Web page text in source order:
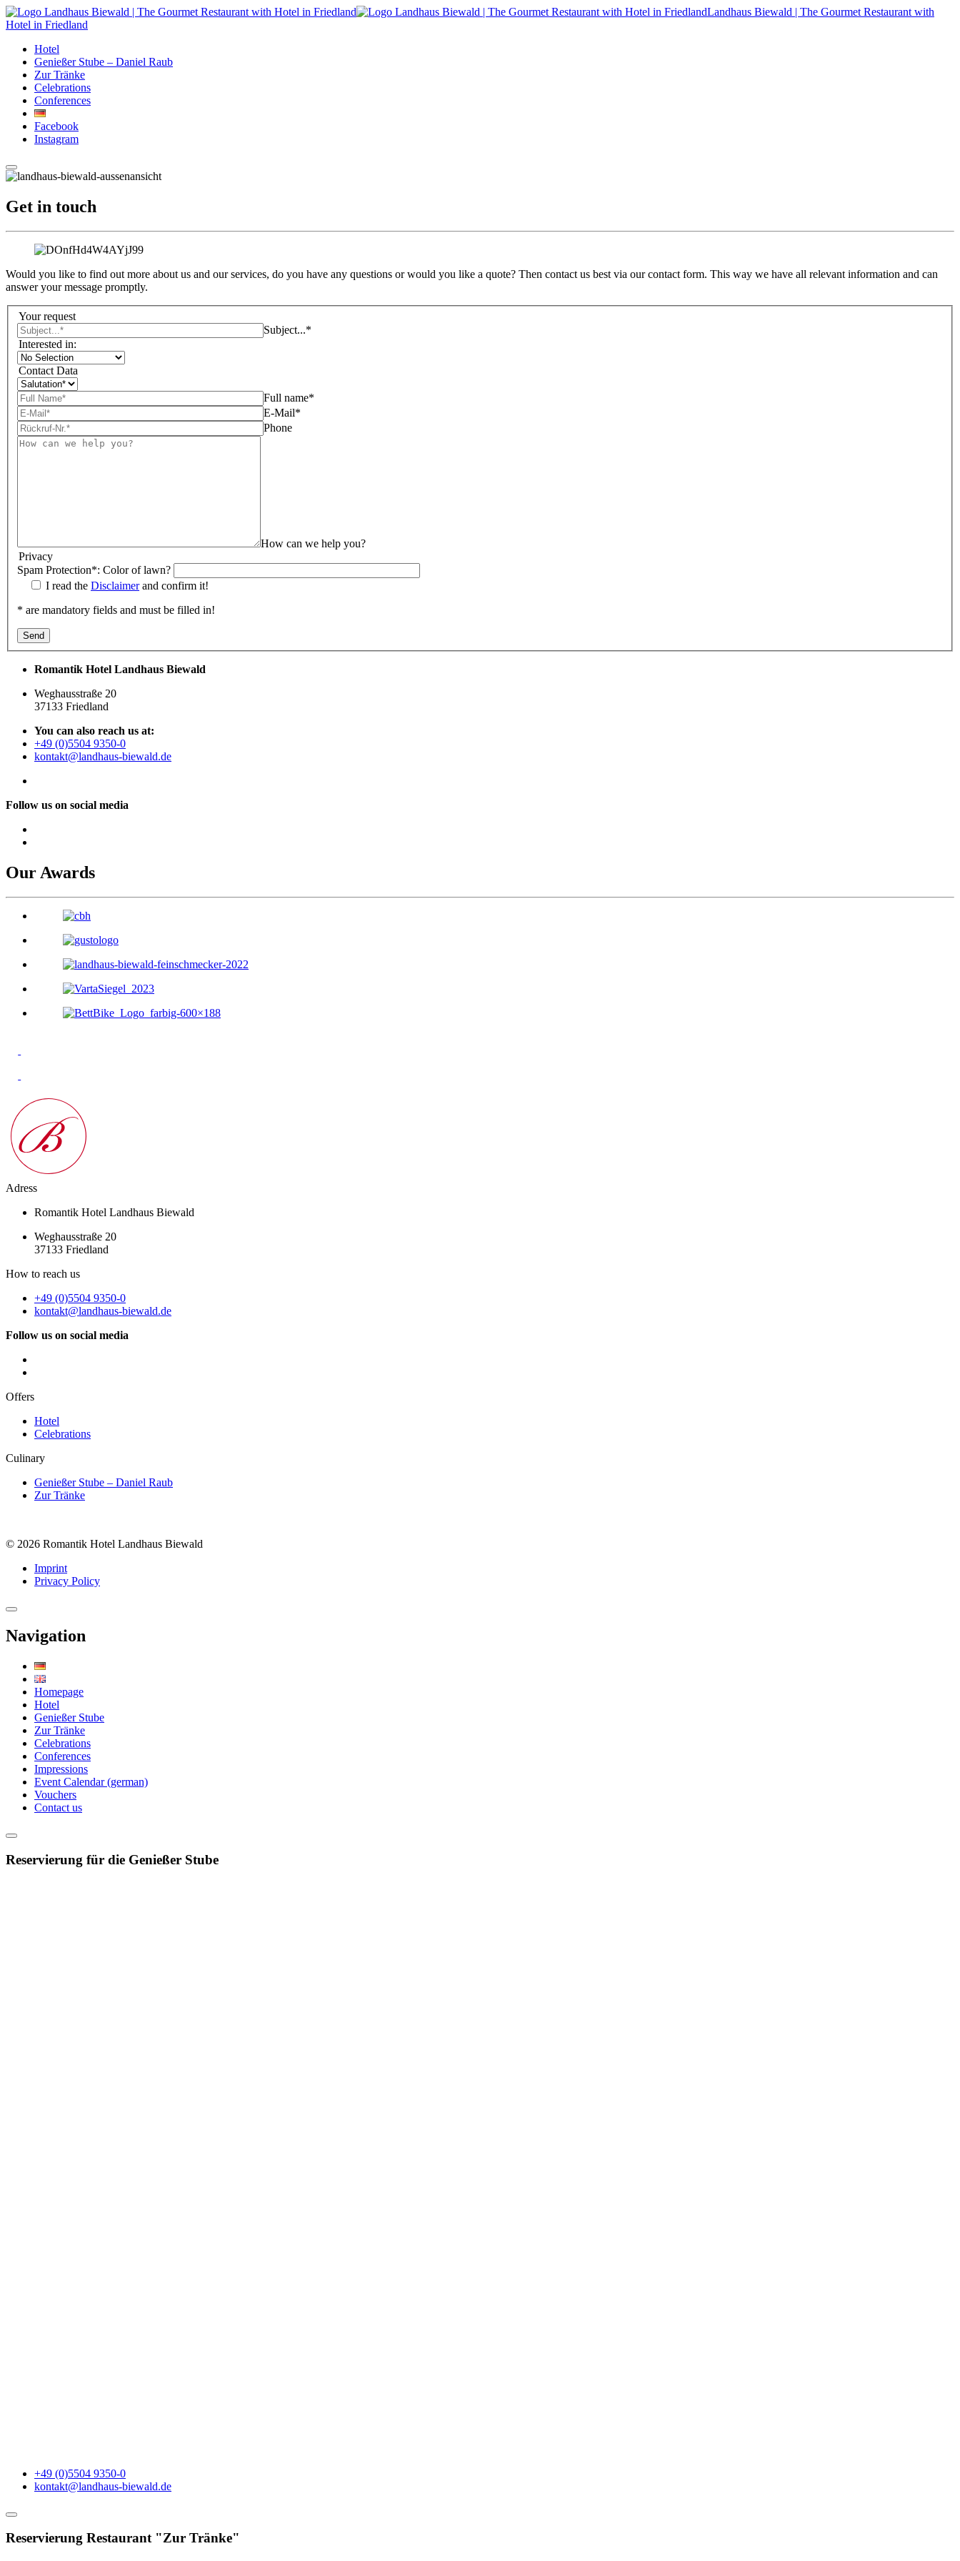
Landhaus Biewald | The Gourmet Restaurant with
Hotel in Friedland
Hotel
Genießer Stube – Daniel Raub
Zur Tränke
Celebrations
Conferences
Facebook
Instagram
Get in touch
Would you like to find out more about us and our services, do you have any questions or would you like a quote? Then contact us best via our contact form. This way we have all relevant information and can
answer your message promptly.
Your request
Subject...*
Interested in:
Contact Data
Full name*
E-Mail*
Phone
How can we help you?
Privacy
Spam Protection*: Color of lawn?
I read the Disclaimerand confirm it!
* are mandatory fields and must be filled in!
Bitte lasse dieses Feld leer.
Romantik Hotel Landhaus Biewald
Weghausstraße 20
37133 Friedland
You can also reach us at:
+49 (0)5504 9350-0
kontakt@landhaus-biewald.de
Follow us on social media
Our Awards
Adress
Romantik Hotel Landhaus Biewald
Weghausstraße 20
37133 Friedland
How to reach us
+49 (0)5504 9350-0
kontakt@landhaus-biewald.de
Follow us on social media
Offers
Hotel
Celebrations
Culinary
Genießer Stube – Daniel Raub
Zur Tränke
© 2026 Romantik Hotel Landhaus Biewald
Imprint
Privacy Policy
Navigation
Homepage
Hotel
Genießer Stube
Zur Tränke
Celebrations
Conferences
Impressions
Event Calendar (german)
Vouchers
Contact us
Reservierung für die Genießer Stube
+49 (0)5504 9350-0
kontakt@landhaus-biewald.de
Reservierung Restaurant "Zur Tränke"